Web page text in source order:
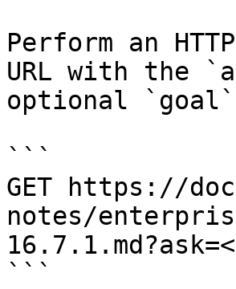
Perform an
URL with the
optional `goal`
```
GET https://
notes/
```